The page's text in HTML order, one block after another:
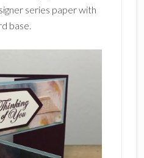
series paper with
base.